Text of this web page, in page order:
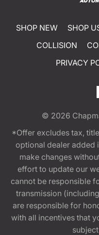
SHOP NEW SHOP
COLLISION
PRIVACY
© 2026
*Offer excludes tax,
optional dealer added
make changes
effort to update our
cannot be responsible
transmission
are responsible for
with all incentives that